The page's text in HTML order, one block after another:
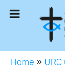
Home »